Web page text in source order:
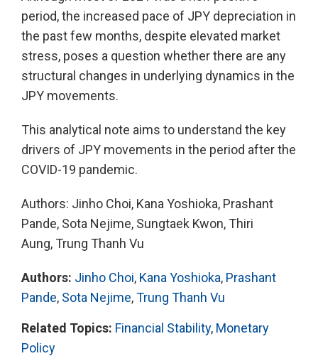
period, the increased pace of JPY depreciation in
the past few months, despite elevated market
stress, poses a question whether there are any
structural changes in underlying dynamics in the
JPY movements.
This analytical note aims to understand the key
drivers of JPY movements in the period after the
COVID-19 pandemic.
Authors: Jinho Choi, Kana Yoshioka, Prashant
Pande, Sota Nejime, Sungtaek Kwon, Thiri
Aung, Trung Thanh Vu
Authors: Jinho Choi, Kana Yoshioka, Prashant
Pande, Sota Nejime,Trung Thanh Vu
Related Topics: Financial Stability, Monetary
Policy